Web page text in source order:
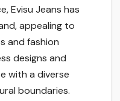
Evisu Jeans has
appealing to
and fashion
designs and
with a diverse
boundaries.